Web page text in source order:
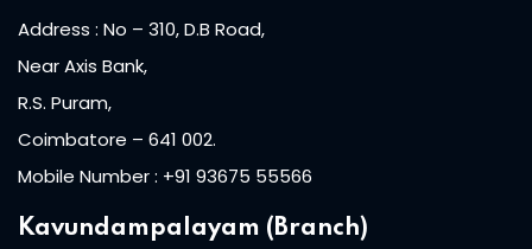
Address : No – 310, D.B Road,
Near Axis Bank,
R.S. Puram,
Coimbatore – 641 002.
Mobile Number : +91 93675 55566
Kavundampalayam (Branch)